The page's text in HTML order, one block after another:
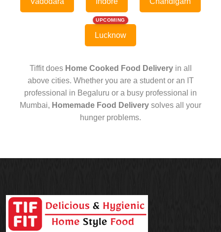
UPCOMING
Lucknow
Tiffit does Home Cooked Food Deliveryin all
above cities. Whether you are a student or an IT
professional in Begaluru or a busy professional in
Mumbai, Homemade Food Delivery solves all your
hunger problems.